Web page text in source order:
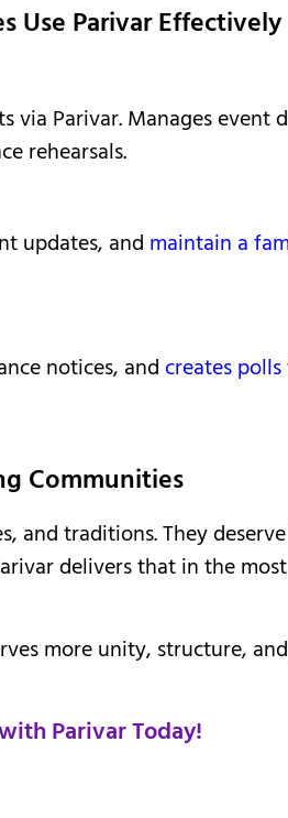
Use Parivar Effectively
via Parivar. Manages event
rehearsals.
updates, and maintain a
notices, and creates polls
Communities
and traditions. They
delivers that in the most
more unity, structure,
Parivar Today!